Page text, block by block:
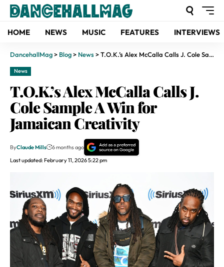
HOME NEWS MUSIC FEATURES INTERVIEWS
DancehallMag> Blog> News>T.O.K.’s Alex McCalla Calls J. Cole Sample A Win for Jamaican Creativity
News
T.O.K.’s Alex McCalla Calls J.
Cole Sample A Win for
Jamaican Creativity
Last updated: February 11, 2026 5:22 pm
ByClaude Mills 6 months ago